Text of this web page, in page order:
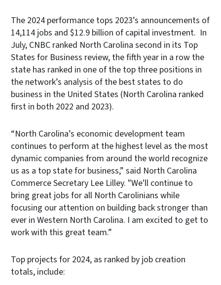
The 2024 performance tops 2023’s announcements of
14,114 jobs and $12.9 billion of capital investment. In
July, CNBC ranked North Carolina second in its Top
States for Business review, the fifth year in a row the
state has ranked in one of the top three positions in
the network’s analysis of the best states to do
business in the United States (North Carolina ranked
first in both 2022 and 2023).
“North Carolina’s economic development team
continues to perform at the highest level as the most
dynamic companies from around the world recognize
us as a top state for business,” said North Carolina
Commerce Secretary Lee Lilley. "We'll continue to
bring great jobs for all North Carolinians while
focusing our attention on building back stronger than
ever in Western North Carolina. I am excited to get to
work with this great team.”
Top projects for 2024, as ranked by job creation
totals, include: